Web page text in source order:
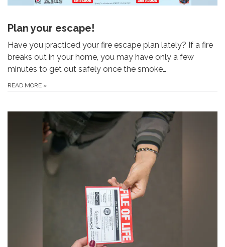
Plan your escape!
Have you practiced your fire escape plan lately? If a fire
breaks out in your home, you may have only a few
minutes to get out safely once the smoke…
READ MORE »